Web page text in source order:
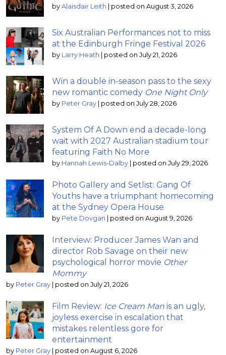
by Alaisdair Leith | posted on August 3, 2026
Six Australian Performances not to miss
at the Edinburgh Fringe Festival 2026
by Larry Heath | posted on July 21, 2026
Win a double in-season pass to the sexy
new romantic comedy One Night Only
by Peter Gray | posted on July 28, 2026
System Of A Down end a decade-long
wait with 2027 Australian stadium tour
featuring Faith No More
by Hannah Lewis-Dalby | posted on July 29, 2026
Photo Gallery and Setlist: Gang Of
Youths have a triumphant homecoming
at the Sydney Opera House
by Pete Dovgan | posted on August 9, 2026
Interview: Producer James Wan and
director Rob Savage on their new
psychological horror movie Other
Mommy
by Peter Gray | posted on July 21, 2026
Film Review: Ice Cream Man is an ugly,
joyless exercise in escalation that
mistakes relentless gore for
entertainment
by Peter Gray | posted on August 6, 2026